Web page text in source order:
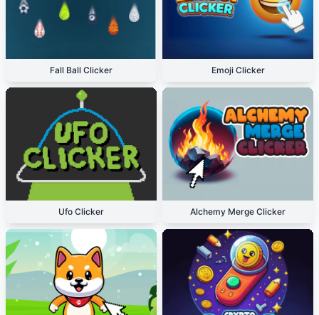
Fall Ball Clicker Emoji Clicker
Ufo Clicker Alchemy Merge Clicker